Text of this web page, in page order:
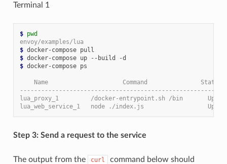
Terminal 1
$ pwd
envoy/examples/lua
$
$
$ docker-compose ps
Name                     Command               State
lua_proxy_1         /docker-entrypoint.sh /bin       Up
lua_web_service_1   node ./index.js                  Up
Step 3: Send a request to the service
The output from the curl
command below should